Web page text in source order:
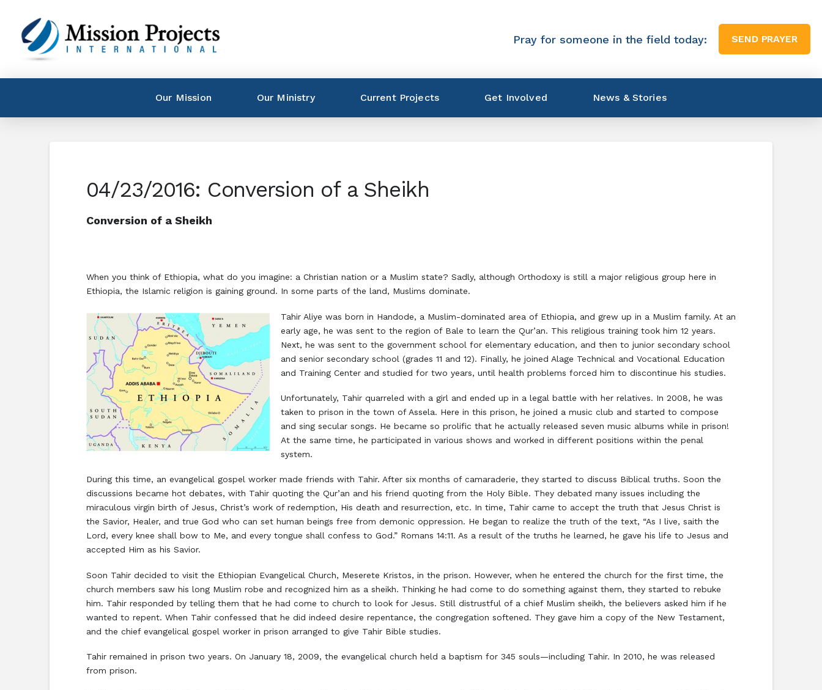
Pray for someone in the field today: SEND PRAYER
Our Mission Our Ministry Current Projects Get Involved News & Stories
04/23/2016: Conversion of a Sheikh
Conversion of a Sheikh
When you think of Ethiopia, what do you imagine: a Christian nation or a Muslim state? Sadly, although Orthodoxy is still a major religious group here in
Ethiopia, the Islamic religion is gaining ground. In some parts of the land, Muslims dominate.
Tahir Aliye was born in Handode, a Muslim-dominated area of Ethiopia, and grew up in a Muslim family. At an
early age, he was sent to the region of Bale to learn the Qur’an. This religious training took him 12 years.
Next, he was sent to the government school for elementary education, and then to junior secondary school
and senior secondary school (grades 11 and 12). Finally, he joined Alage Technical and Vocational Education
and Training Center and studied for two years, until health problems forced him to discontinue his studies.
Unfortunately, Tahir quarreled with a girl and ended up in a legal battle with her relatives. In 2008, he was
taken to prison in the town of Assela. Here in this prison, he joined a music club and started to compose
and sing secular songs. He became so prolific that he actually released seven music albums while in prison!
At the same time, he participated in various shows and worked in different positions within the penal
system.
During this time, an evangelical gospel worker made friends with Tahir. After six months of camaraderie, they started to discuss Biblical truths. Soon the
discussions became hot debates, with Tahir quoting the Qur’an and his friend quoting from the Holy Bible. They debated many issues including the
miraculous virgin birth of Jesus, Christ’s work of redemption, His death and resurrection, etc. In time, Tahir came to accept the truth that Jesus Christ is
the Savior, Healer, and true God who can set human beings free from demonic oppression. He began to realize the truth of the text, “As I live, saith the
Lord, every knee shall bow to Me, and every tongue shall confess to God.” Romans 14:11. As a result of the truths he learned, he gave his life to Jesus and
accepted Him as his Savior.
Soon Tahir decided to visit the Ethiopian Evangelical Church, Meserete Kristos, in the prison. However, when he entered the church for the first time, the
church members saw his long Muslim robe and recognized him as a sheikh. Thinking he had come to do something against them, they started to rebuke
him. Tahir responded by telling them that he had come to church to look for Jesus. Still distrustful of a chief Muslim sheikh, the believers asked him if he
wanted to repent. When Tahir confessed that he did indeed desire repentance, the congregation softened. They gave him a copy of the New Testament,
and the chief evangelical gospel worker in prison arranged to give Tahir Bible studies.
Tahir remained in prison two years. On January 18, 2009, the evangelical church held a baptism for 345 souls—including Tahir. In 2010, he was released
from prison.